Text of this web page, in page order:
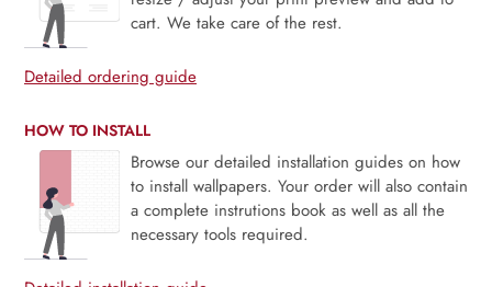
cart. We take care of the rest.
Detailed ordering guide
HOW TO INSTALL
Browse our detailed installation guides on how
to install wallpapers. Your order will also contain
a complete instrutions book as well as all the
necessary tools required.